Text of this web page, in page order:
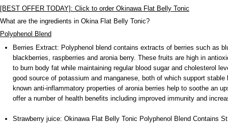
[BEST OFFER TODAY]: Click to order Okinawa Flat Belly Tonic
What are the ingredients in Okina Flat Belly Tonic?
Polyphenol Blend
Berries Extract: Polyphenol blend contains extracts of berries such as
blackberries, raspberries and aronia berry. These fruits are high in
to burn body fat while maintaining regular blood sugar and cholesterol
good source of potassium and manganese, both of which support
known anti-inflammatory properties of aronia berries help to soothe an
offer a number of health benefits including improved immunity and
Strawberry juice: Okinawa Flat Belly Tonic Polyphenol Blend Contains